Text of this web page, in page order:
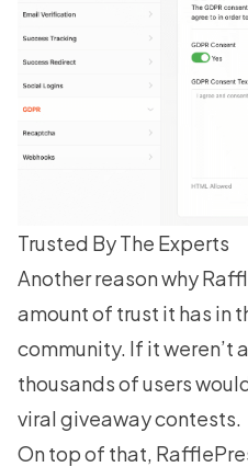
Trusted By The Experts
Another reason why
amount of trust it has in
community. If it weren’t
thousands of users
viral giveaway contests.
On top of that,